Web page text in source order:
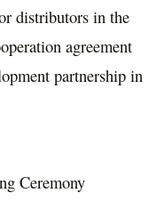
distributors in the
agreement
partnership in
Ceremony